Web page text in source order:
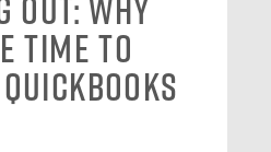
Out: Why
Time to